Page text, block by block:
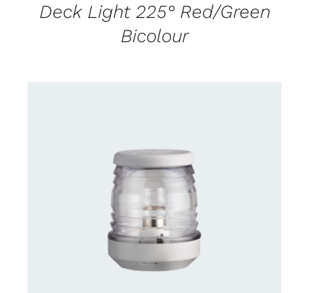
Deck Light 225° Red/Green
Bicolour
CONTACT US FOR AVAILABILITY